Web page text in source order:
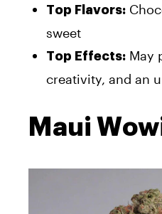
Top Flavors:
sweet
Top Effects: May
creativity, and an
Maui